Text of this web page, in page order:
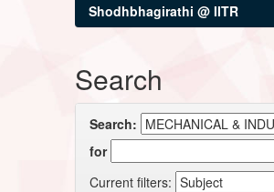
Shodhbhagirathi @ IITR
Search
Search:
for
Current filters: